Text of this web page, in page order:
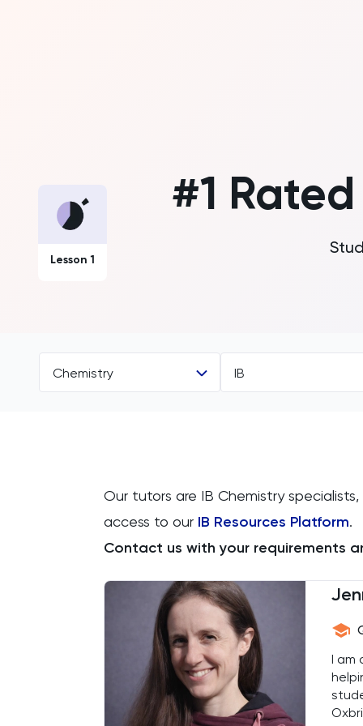
#1 Rated
Lesson 1
Chemistry
Accounting
IB
GCSE
IB
AP
Our tutors are IB Chemistry specialists,
access to our IB Resources Platform.
Contact us with your requirements
I am